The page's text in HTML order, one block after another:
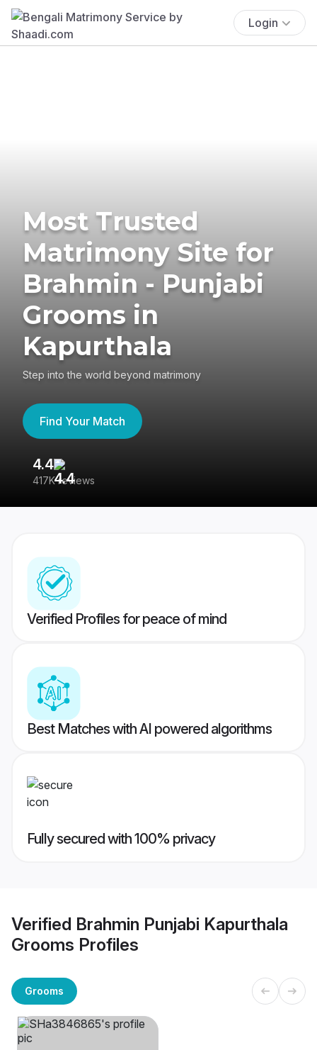
Login
Most Trusted
Matrimony Site for
Brahmin - Punjabi
Grooms in
Kapurthala
Step into the world beyond matrimony
Find Your Match
4.4
417K reviews
Verified Profiles for peace of mind
Best Matches with AI powered algorithms
Fully secured with 100% privacy
Verified Brahmin Punjabi Kapurthala
Grooms Profiles
Grooms